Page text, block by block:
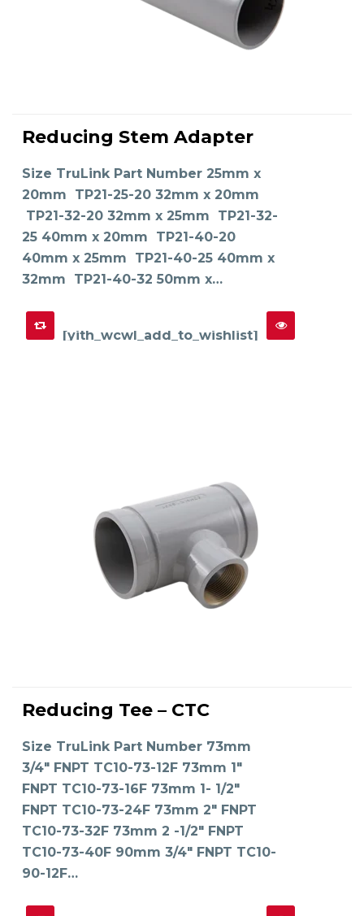
SELECT OPTIONS
product
has
multiple
The
options
be
chosen
on
the
product
page
Reducing Stem Adapter
Size TruLink Part Number 25mm x
20mm TP21-25-20 32mm x 20mm
TP21-32-20 32mm x 25mm TP21-32-
25 40mm x 20mm TP21-40-20
40mm x 25mm TP21-40-25 40mm x
32mm TP21-40-32 50mm x…
[yith_wcwl_add_to_wishlist]
SELECT OPTIONS has
multiple
The
options
be
chosen
on
the
product
page
Reducing Tee – CTC
Size TruLink Part Number 73mm
3/4" FNPT TC10-73-12F 73mm 1"
FNPT TC10-73-16F 73mm 1- 1/2"
FNPT TC10-73-24F 73mm 2" FNPT
TC10-73-32F 73mm 2 -1/2" FNPT
TC10-73-40F 90mm 3/4" FNPT TC10-
90-12F…